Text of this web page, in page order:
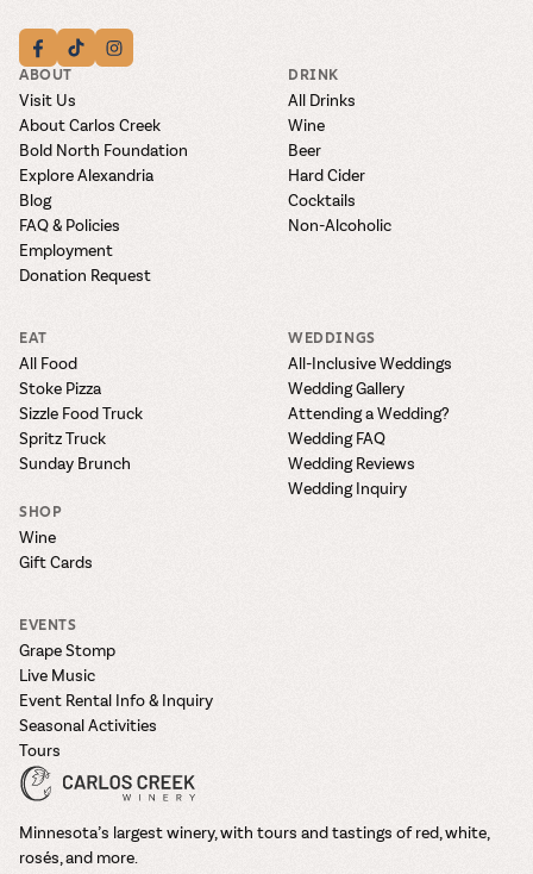
ABOUT
Visit Us
About Carlos Creek
Bold North Foundation
Explore Alexandria
Blog
FAQ & Policies
Employment
Donation Request
DRINK
All Drinks
Wine
Beer
Hard Cider
Cocktails
Non-Alcoholic
EAT
All Food
Stoke Pizza
Sizzle Food Truck
Spritz Truck
Sunday Brunch
SHOP
Wine
Gift Cards
WEDDINGS
All-Inclusive Weddings
Wedding Gallery
Attending a Wedding?
Wedding FAQ
Wedding Reviews
Wedding Inquiry
EVENTS
Grape Stomp
Live Music
Event Rental Info & Inquiry
Seasonal Activities
Tours
Minnesota’s largest winery, with tours and tastings of red, white,
rosés, and more.